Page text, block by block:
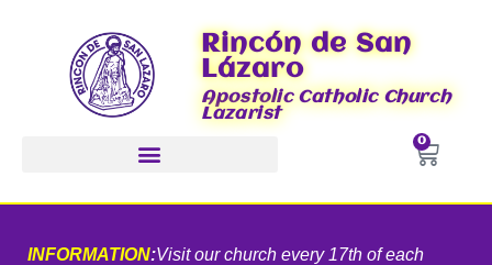
Rincón de San
Lázaro
Apostolic Catholic Church
Lazarist
0
INFORMATION:Visit our church every 17th of each